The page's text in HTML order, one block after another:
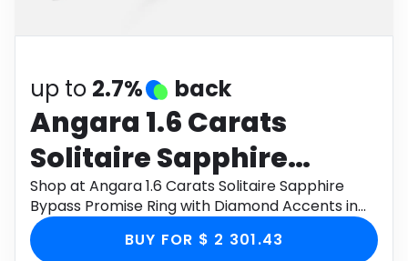
up to 2.7% back
Angara 1.6 Carats
Solitaire Sapphire
Bypass Promise Ring
with Diamond Accents
Shop at Angara 1.6 Carats Solitaire Sapphire
Bypass Promise Ring with Diamond Accents in
18K White Gold through Monetha app to get
cashback.
BUY FOR $ 2 301.43